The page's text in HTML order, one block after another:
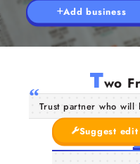
Add business
Two
Trust partner who
Suggest edit